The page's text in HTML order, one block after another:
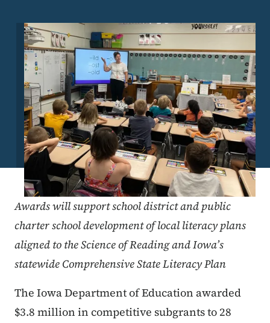
Image
Awards will support school district and public
charter school development of local literacy plans
aligned to the Science of Reading and Iowa’s
statewide Comprehensive State Literacy Plan
The Iowa Department of Education awarded
$3.8 million in competitive subgrants to 28